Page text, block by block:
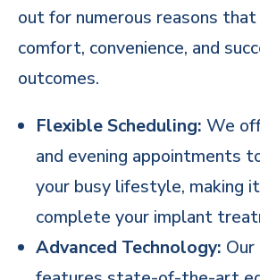
outfor numerous reasons
comfort, convenience, and
outcomes.
Flexible Scheduling: We
and evening appointments
your busy lifestyle, making
complete your implant
Advanced Technology: